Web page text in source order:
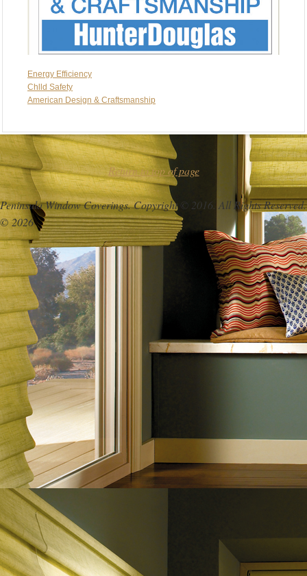
Energy Efficiency
Chlld Safety
American Design & Craftsmanship
Return to top of page
Peninsula Window Coverings. Copyright © 2016. All Rights Reserved.
© 2026